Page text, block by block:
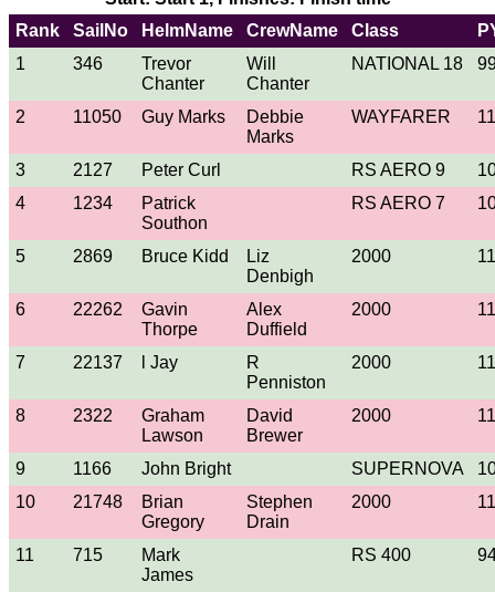
Rank
SailNo HelmName CrewName Class
1
346
Trevor
Chanter
Will
Chanter
NATIONAL 18
2 11050 Guy Marks
Debbie
Marks
WAYFARER
3 2127 Peter Curl RS AERO 9
4
1234
Patrick
Southon
RS AERO 7
5 2869 Bruce Kidd
Liz
Denbigh
2000
6 22262
Gavin
Thorpe
Alex
Duffield
2000
7 22137 l Jay
R
Penniston
2000
8 2322
Graham
Lawson
David
Brewer
2000
9 1166 John Bright SUPERNOVA
10
21748
Brian
Gregory
Stephen
Drain
2000
11 715
Mark
James
RS 400